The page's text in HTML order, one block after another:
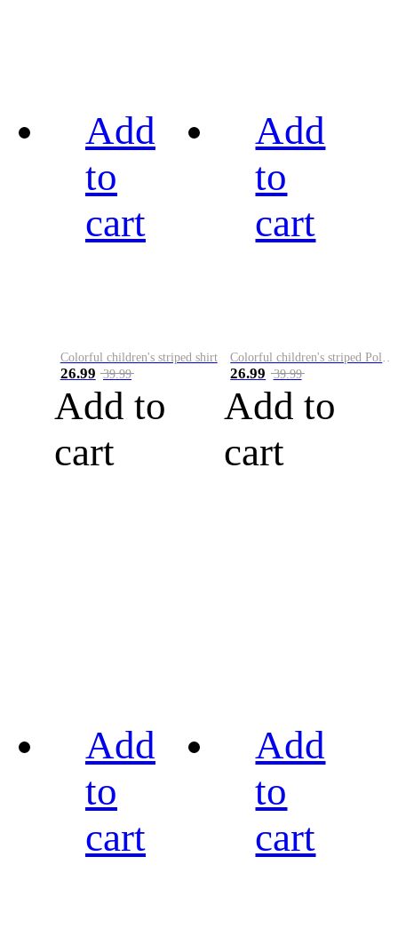
Add
to
cart
Colorful children's striped shirt
26.99 39.99
Add to
cart
Add
to
cart
Colorful children's striped Polo A
26.99 39.99
Add to
cart
Add
to
cart
Add
to
cart